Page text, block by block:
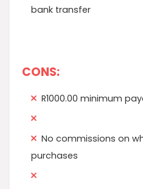
bank transfer
CONS:
R1000.00 minimum
No commissions on
purchases